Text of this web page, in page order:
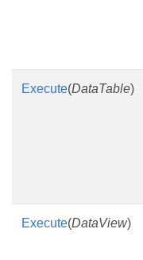
Execute(DataTable)
Execute(DataView)